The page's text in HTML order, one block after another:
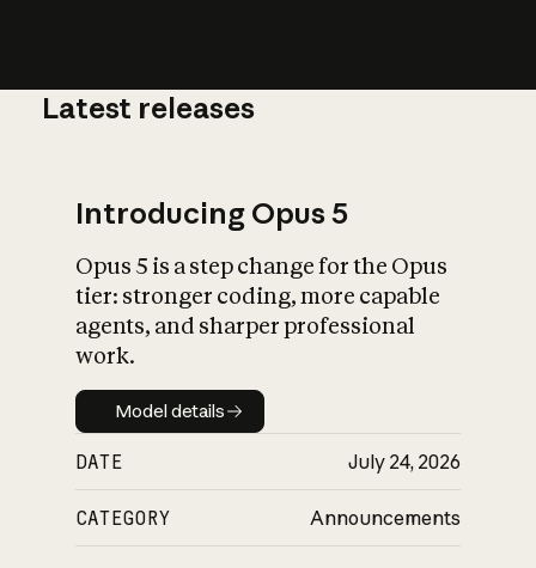
What is AI’s
impact on
Latest releases
Introducing Opus 5
Opus 5 is a step change for the Opus
tier: stronger coding, more capable
agents, and sharper professional
work.
Model details
Model details
DATE July 24, 2026
CATEGORY Announcements